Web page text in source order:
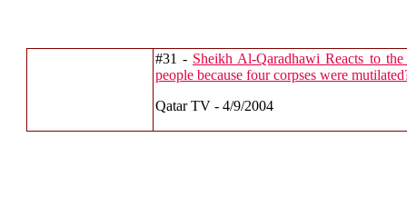
#31 - Sheikh Al-Qaradhawi Reacts to
people because four corpses were
Qatar TV - 4/9/2004